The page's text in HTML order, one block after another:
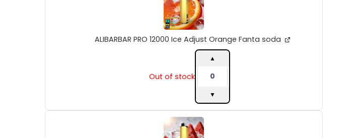
ALIBARBAR PRO 12000 Ice Adjust Orange Fanta soda
Out of stock
12000
Ice
Adjust
Orange
Fanta
soda▲
▼
ALIBARBAR
PRO
12000